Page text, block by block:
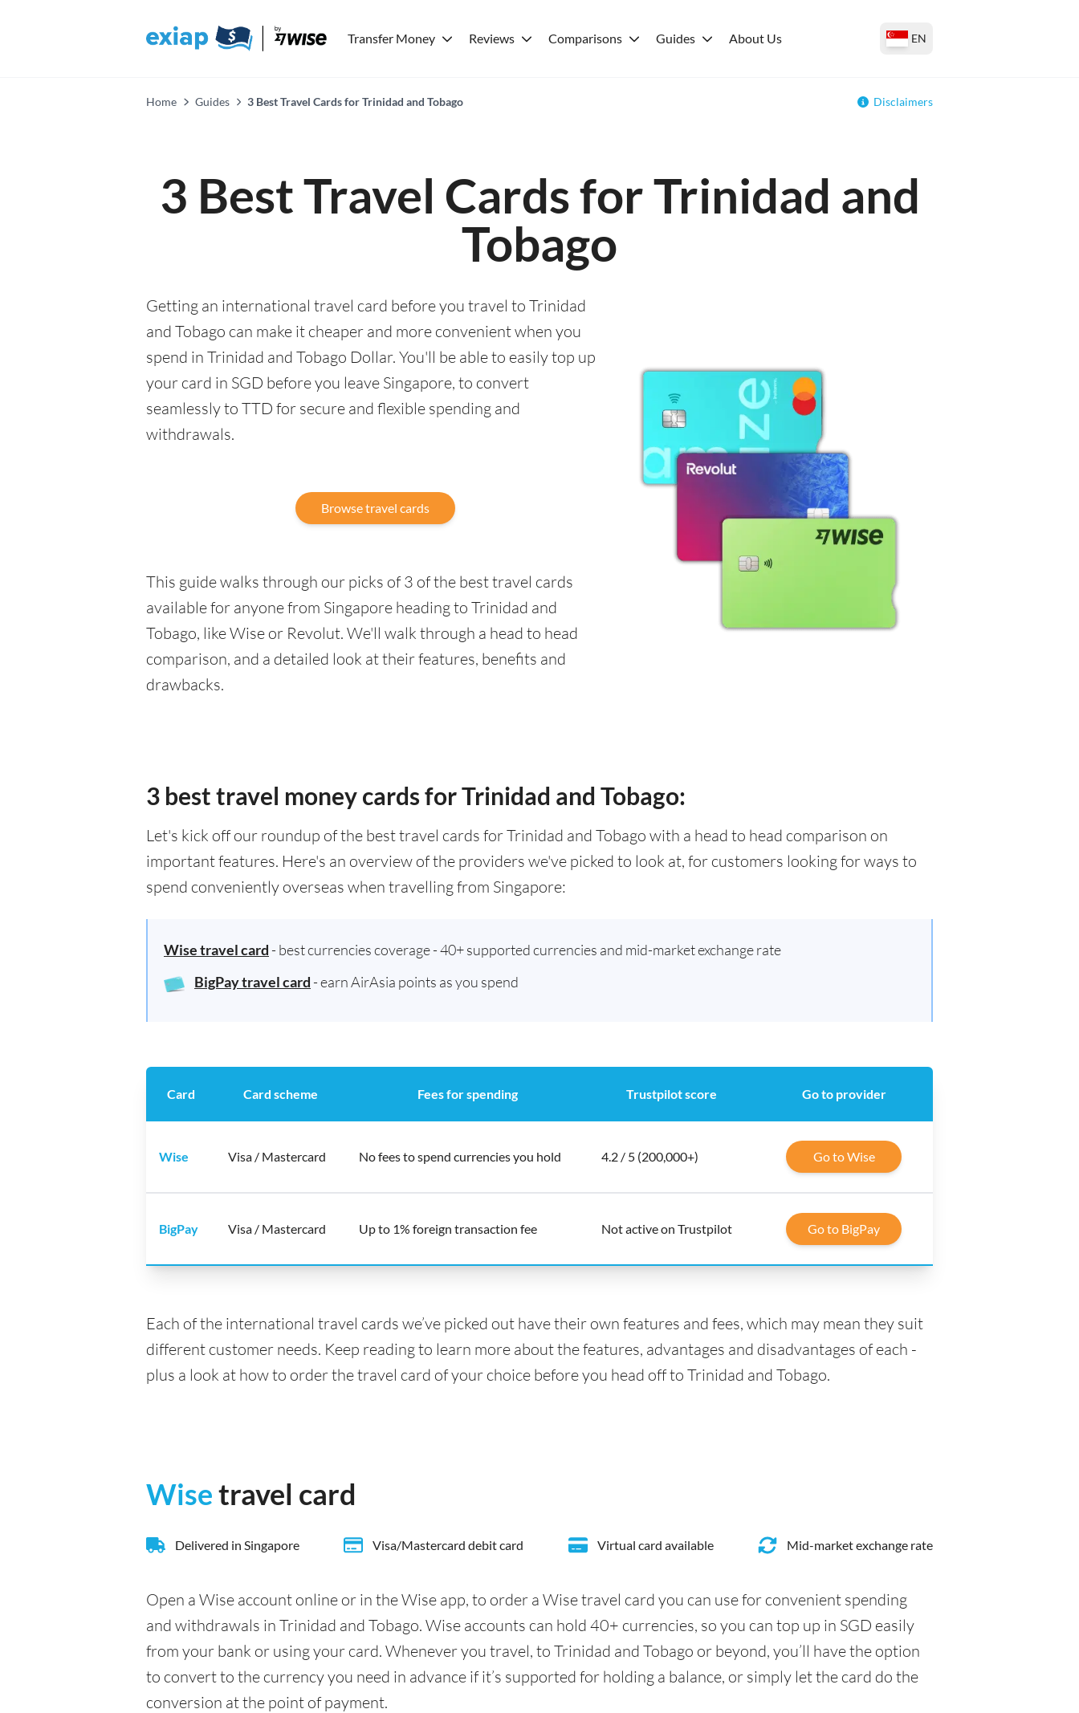
Transfer Money Reviews Comparisons Guides About Us EN
Home Guides 3 Best Travel Cards for Trinidad and Tobago Disclaimers
3 Best Travel Cards for Trinidad and
Tobago
Getting an international travel card before you travel to Trinidad
and Tobago can make it cheaper and more convenient when you
spend in Trinidad and Tobago Dollar. You'll be able to easily top up
your card in SGD before you leave Singapore, to convert
seamlessly to TTD for secure and flexible spending and
withdrawals.
Browse travel cards
This guide walks through our picks of 3 of the best travel cards
available for anyone from Singapore heading to Trinidad and
Tobago, like Wise or Revolut. We'll walk through a head to head
comparison, and a detailed look at their features, benefits and
drawbacks.
3 best travel money cards for Trinidad and Tobago:
Let's kick off our roundup of the best travel cards for Trinidad and Tobago with a head to head comparison on
important features. Here's an overview of the providers we've picked to look at, for customers looking for ways to
spend conveniently overseas when travelling from Singapore:
Wise travel card - best currencies coverage - 40+ supported currencies and mid-market exchange rate
BigPay travel card - earn AirAsia points as you spend
Card Card scheme Fees for spending Trustpilot score Go to provider
Wise Visa / Mastercard No fees to spend currencies you hold 4.2 / 5 (200,000+) Go to Wise
BigPay Visa / Mastercard Up to 1% foreign transaction fee Not active on Trustpilot Go to BigPay
Each of the international travel cards we’ve picked out have their own features and fees, which may mean they suit
different customer needs. Keep reading to learn more about the features, advantages and disadvantages of each -
plus a look at how to order the travel card of your choice before you head off to Trinidad and Tobago.
Wisetravel card
Delivered in Singapore Visa/Mastercard debit card Virtual card available Mid-market exchange rate
Open a Wise account online or in the Wise app, to order a Wise travel card you can use for convenient spending
and withdrawals in Trinidad and Tobago. Wise accounts can hold 40+ currencies, so you can top up in SGD easily
from your bank or using your card. Whenever you travel, to Trinidad and Tobago or beyond, you’ll have the option
to convert to the currency you need in advance if it’s supported for holding a balance, or simply let the card do the
conversion at the point of payment.